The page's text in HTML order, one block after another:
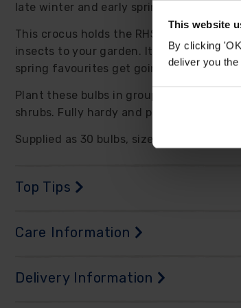
This website
By clicking
deliver you
late winter and early spring.
This crocus holds the RHS Award of
insects to your garden. It flowers earlier
spring favourites get going.
Plant these bulbs in groups for the
shrubs. Fully hardy and perennial, they
Supplied as 30 bulbs, size 5/7, ready to
Top Tips
Care Information
Delivery Information